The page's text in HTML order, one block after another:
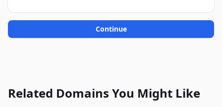
Continue
Related Domains You Might Like